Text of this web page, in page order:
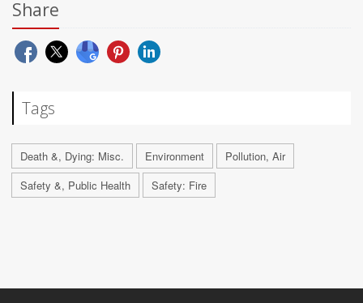
Share
Tags
Death &, Dying: Misc. Environment
Pollution, Air
Safety &, Public Health
Safety: Fire